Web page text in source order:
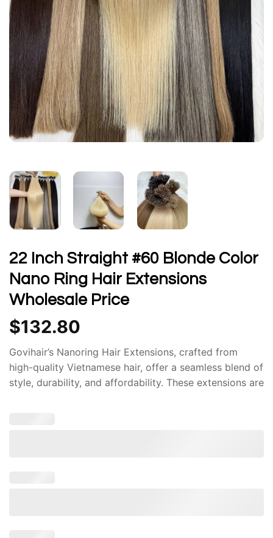
22 Inch Straight #60 Blonde Color
Nano Ring Hair Extensions
Wholesale Price
$132.80
Govihair’s Nanoring Hair Extensions, crafted from
high-quality Vietnamese hair, offer a seamless blend of
style, durability, and affordability. These extensions are